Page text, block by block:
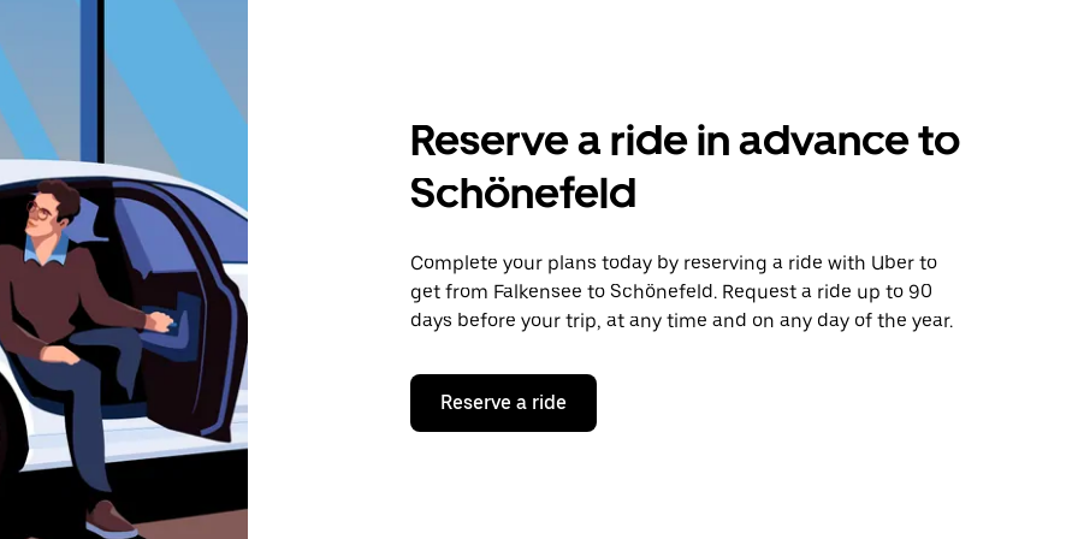
Reserve a ride in advance to
Schönefeld
Complete your plans today by reserving a ride with Uber to
get from Falkensee to Schönefeld. Request a ride up to 90
days before your trip, at any time and on any day of the year.
Reserve a ride